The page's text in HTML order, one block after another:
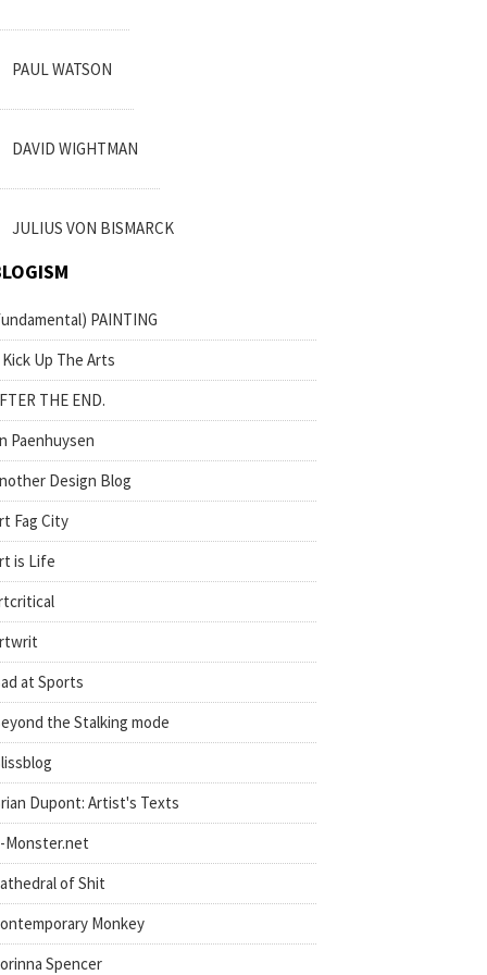
PAUL WATSON
DAVID WIGHTMAN
JULIUS VON BISMARCK
PAINTING
Kick Up The Arts
THE END.
Paenhuysen
Design Blog
Fag City
is Life
at Sports
the Stalking mode
Dupont: Artist's Texts
Monster.net
of Shit
Monkey
Spencer